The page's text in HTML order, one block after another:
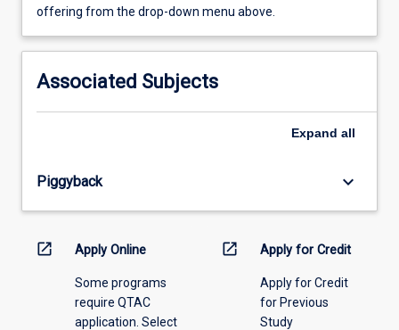
view
activity
please
select
the
menu
offering from the drop-down menu above.
Associated Subjects
Expand all
Piggyback keyboard_arrow_down
open_in_new Apply Online
Some programs
require QTAC
application. Select
open_in_new Apply for Credit
Apply for Credit
for Previous
Study